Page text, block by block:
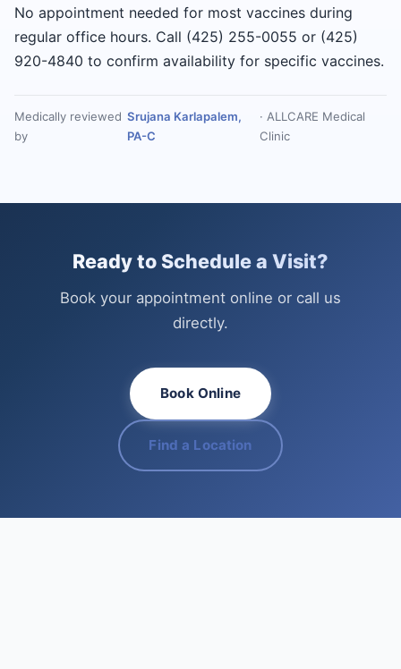
No appointment needed for most vaccines during
regular office hours. Call (425) 255-0055 or (425)
920-4840 to confirm availability for specific vaccines.
Medically reviewed
by
Srujana Karlapalem,
PA-C
· ALLCARE Medical
Clinic
Ready to Schedule a Visit?
Book your appointment online or call us
directly.
Book Online
Find a Location